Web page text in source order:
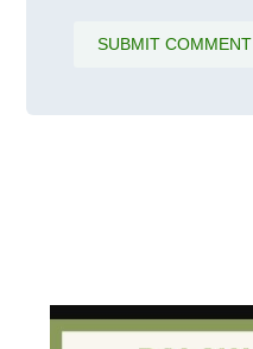
SUBMIT COMMENT